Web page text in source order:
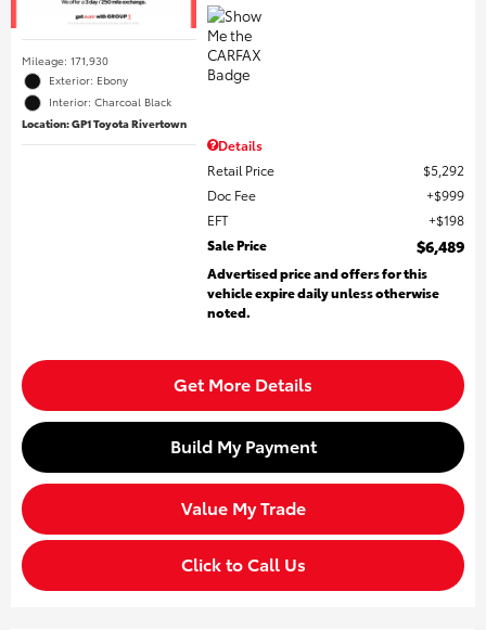
Mileage: 171,930
Exterior: Ebony
Interior: Charcoal Black
Location: GP1 Toyota Rivertown
Details
Retail Price
$5,292
Doc Fee
$999
EFT
$198
Sale Price
$6,489
Advertised price and offers for this
vehicle expire daily unless otherwise
noted.
Get More Details
Build My Payment
Value My Trade
Click to Call Us